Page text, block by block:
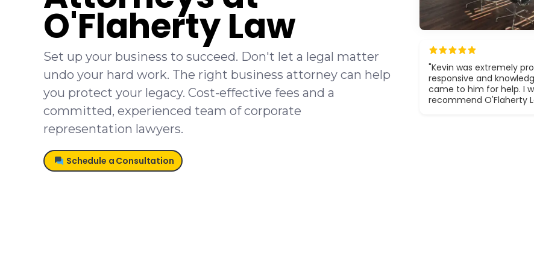
O'Flaherty Law
Set up your business to succeed. Don't let a legal matter
undo your hard work. The right business attorney can help
you protect your legacy. Cost-effective fees and a
committed, experienced team of corporate
representation lawyers.
Schedule a Consultation
"Kevin was extremely
responsive and
came to him for help. I
recommend O'Flaherty